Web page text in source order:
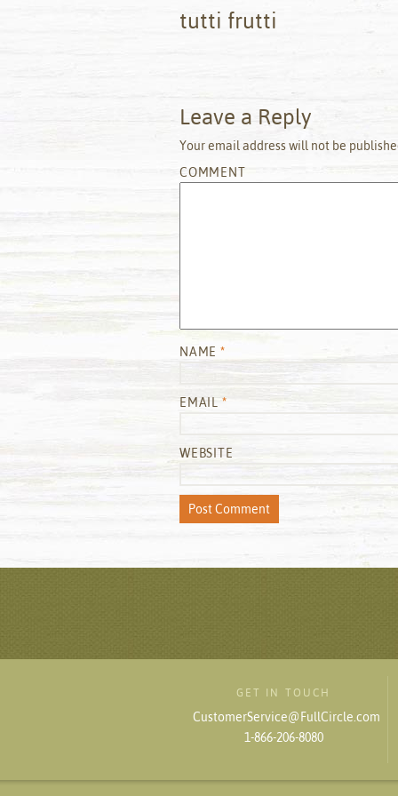
tutti frutti
Leave a Reply
Your email address will not be
COMMENT
NAME *
EMAIL*
WEBSITE
GET IN TOUCH
CustomerService@FullCircle.com
1-866-206-8080